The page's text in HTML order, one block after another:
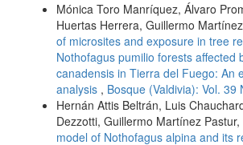
Mónica Toro Manríquez, Álvaro
Huertas Herrera, Guillermo
of microsites and exposure in tree
Nothofagus pumilio forests affected
canadensis in Tierra del Fuego: An
analysis , Bosque (Valdivia): Vol. 39
Hernán Attis Beltrán, Luis
Dezzotti, Guillermo Martínez Pastur,
model of Nothofagus alpina and its